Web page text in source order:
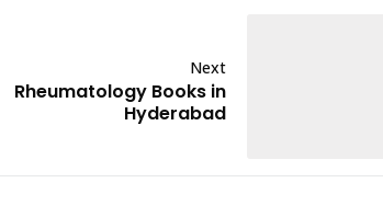
Next
Rheumatology Books in
Hyderabad